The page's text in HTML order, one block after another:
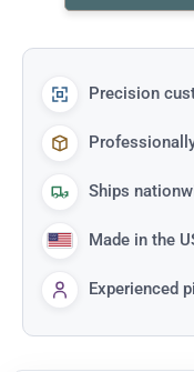
Precision
Ships
Made in the
Experienced